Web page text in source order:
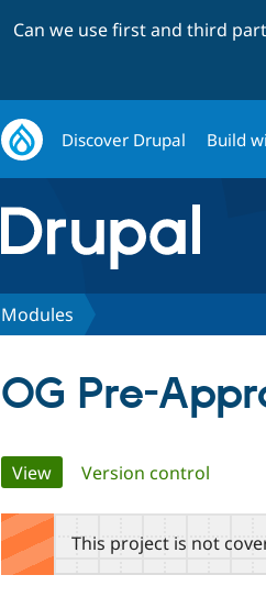
Can we use first and third
Discover Drupal Build
Modules
OG Pre-
Primary
tabs
View(active tab)
Version control
This project is not